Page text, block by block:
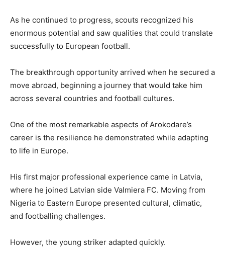
As he continued to progress, scouts recognized his
enormous potential and saw qualities that could translate
successfully to European football.
The breakthrough opportunity arrived when he secured a
move abroad, beginning a journey that would take him
across several countries and football cultures.
One of the most remarkable aspects of Arokodare’s
career is the resilience he demonstrated while adapting
to life in Europe.
His first major professional experience came in Latvia,
where he joined Latvian side Valmiera FC. Moving from
Nigeria to Eastern Europe presented cultural, climatic,
and footballing challenges.
However, the young striker adapted quickly.